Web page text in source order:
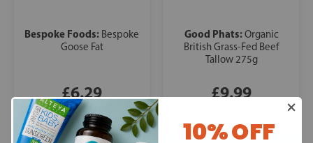
Bespoke Foods: Bespoke
Goose Fat
£6.29
Good Phats:Organic
British Grass-Fed Beef
Tallow 275g
£9.99
10% OFF